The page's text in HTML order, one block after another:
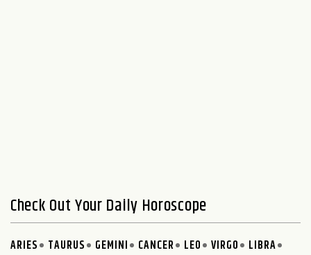
Check Out Your Daily Horoscope
ARIES TAURUS GEMINI CANCER LEO VIRGO
LIBRA